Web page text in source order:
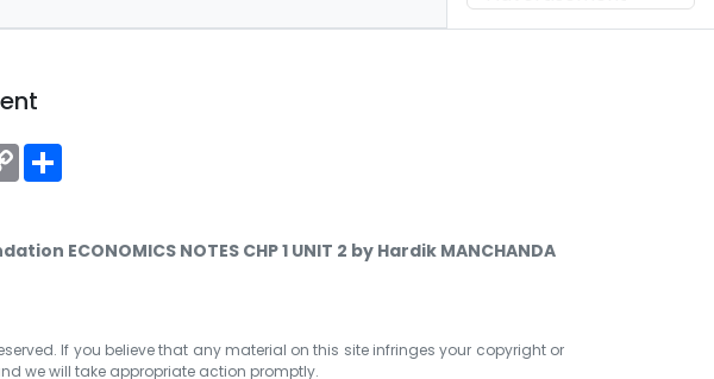
Copy
Link
ECONOMICS NOTES CHP 1 UNIT 2 by Hardik MANCHANDA
If you believe that any material on this site infringes your copyright or
we will take appropriate action promptly.